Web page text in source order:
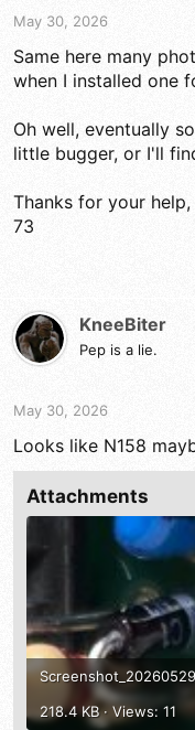
:May 30, 2026
Same here many
when I installed one
Oh well, eventually
little bugger, or I'll
Thanks for your help,
73
KneeBiter
Pep is a lie.
May 30, 2026
Looks like N158
Attachments
218.4 KB · Views: 11